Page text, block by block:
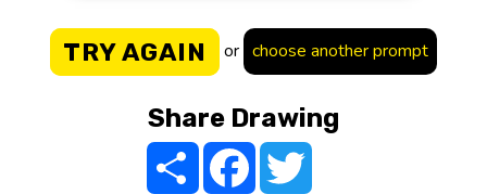
TRY AGAIN or choose another prompt
Share Drawing
Share FacebookTwitter